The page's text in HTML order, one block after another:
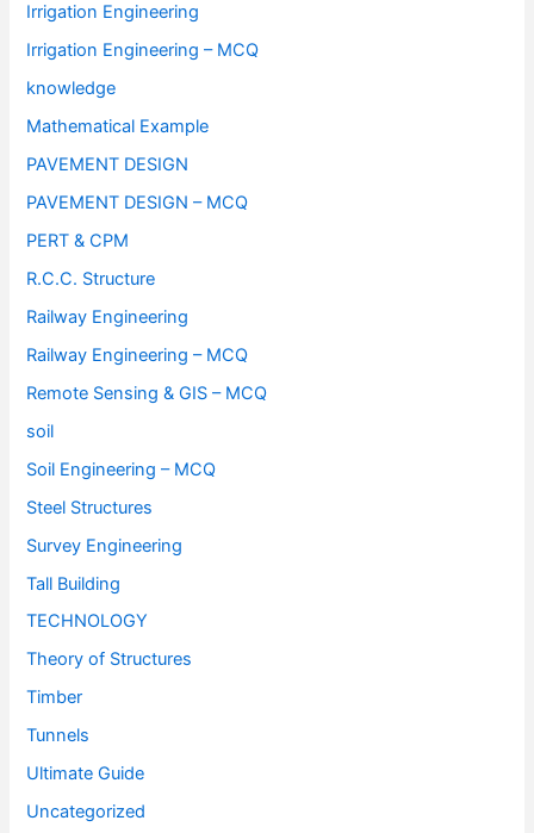
Irrigation Engineering
Irrigation Engineering – MCQ
knowledge
Mathematical Example
PAVEMENT DESIGN
PAVEMENT DESIGN – MCQ
PERT & CPM
R.C.C. Structure
Railway Engineering
Railway Engineering – MCQ
Remote Sensing & GIS – MCQ
soil
Soil Engineering – MCQ
Steel Structures
Survey Engineering
Tall Building
TECHNOLOGY
Theory of Structures
Timber
Tunnels
Ultimate Guide
Uncategorized